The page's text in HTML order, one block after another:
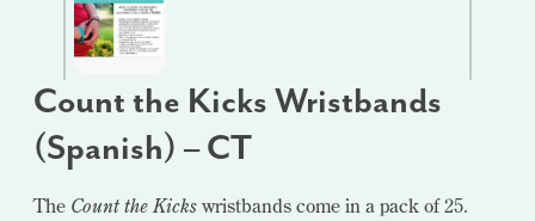
Count the Kicks Wristbands
(Spanish) – CT
The Count the Kicks wristbands come in a pack of 25.